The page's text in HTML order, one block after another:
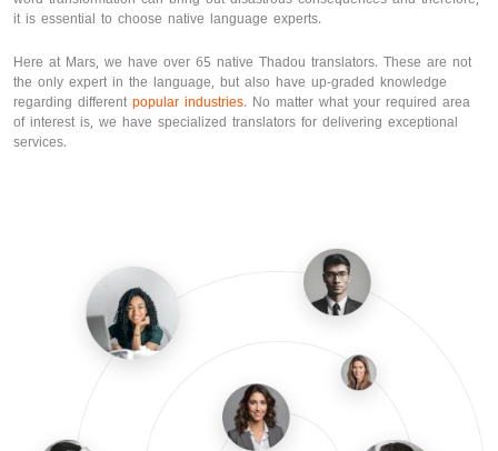
it is essential to choose native language experts.
Here at Mars, we have over 65 native Thadou translators. These are not
the only expert in the language, but also have up-graded knowledge
regarding differentpopular industries. No matter what your required area
of interest is, we have specialized translators for delivering exceptional
services.